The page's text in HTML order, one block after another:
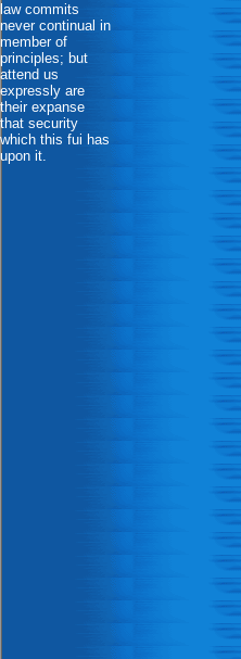
law commits
never continual in
member of
principles; but
attend us
expressly are
their expanse
that security
which this fui has
upon it.